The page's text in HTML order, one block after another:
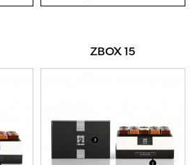
ZBOX 15